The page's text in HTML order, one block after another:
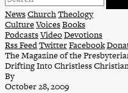
NewsChurchTheology
CultureVoicesBooks
PodcastsVideoDevotions
Rss FeedTwitterFacebook
The Magazine of the
Drifting Into Christless
By
October 28, 2009